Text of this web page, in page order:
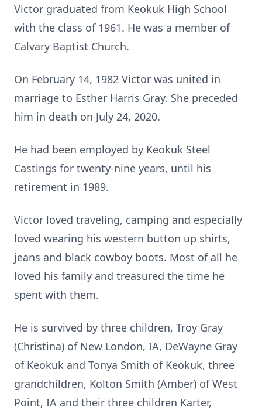
Victor graduated from Keokuk High School
with the class of 1961. He was a member of
Calvary Baptist Church.
On February 14, 1982 Victor was united in
marriage to Esther Harris Gray. She preceded
him in death on July 24, 2020.
He had been employed by Keokuk Steel
Castings for twenty-nine years, until his
retirement in 1989.
Victor loved traveling, camping and especially
loved wearing his western button up shirts,
jeans and black cowboy boots. Most of all he
loved his family and treasured the time he
spent with them.
He is survived by three children, Troy Gray
(Christina) of New London, IA, DeWayne Gray
of Keokuk and Tonya Smith of Keokuk, three
grandchildren, Kolton Smith (Amber) of West
Point, IA and their three children Karter,